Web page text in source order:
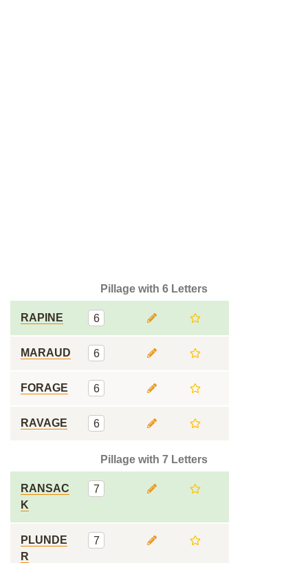
Pillage with 6 Letters
RAPINE 6
MARAUD 6
FORAGE 6
RAVAGE 6
Pillage with 7 Letters
RANSAC
K
7
PLUNDE
R
7